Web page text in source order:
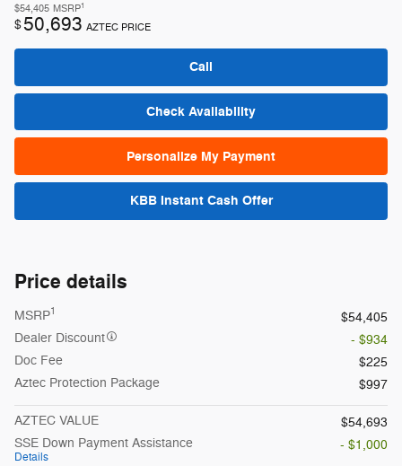
$54,405 MSRP1
$50,693 AZTEC PRICE
Call
Check Availability
Personalize My Payment
KBB Instant Cash Offer
Price details
MSRP1
$54,405
Dealer Discount
- $934
Doc Fee
$225
Aztec Protection Package
$997
AZTEC VALUE
$54,693
SSE Down Payment Assistance
Details
- $1,000